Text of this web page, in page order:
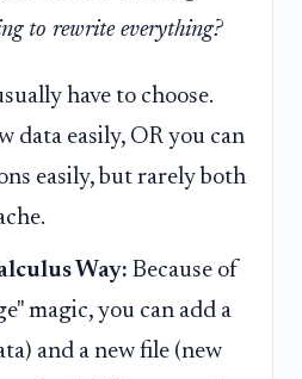
to rewrite everything?
have to choose.
data easily, OR you can
easily, but rarely both
Way: Because of
magic, you can add a
and a new file (new